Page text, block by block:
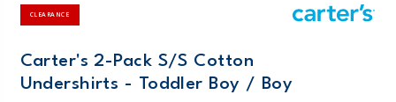
CLEARANCE
Carter's 2-Pack S/S Cotton
Undershirts - Toddler Boy / Boy